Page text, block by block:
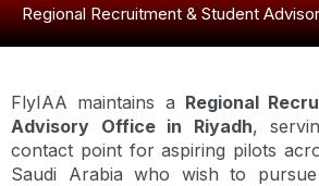
Regional Recruitment & Student
FlyIAA maintains a Regional
Advisory Office in Riyadh,
contact point for aspiring pilots
Saudi Arabia who wish to